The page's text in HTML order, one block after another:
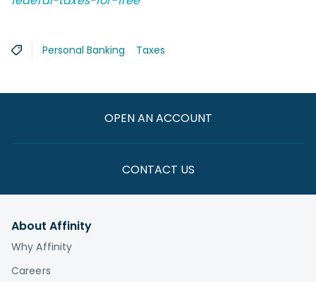
Personal Banking Taxes
OPEN AN ACCOUNT
CONTACT US
About Affinity
Why Affinity
Careers